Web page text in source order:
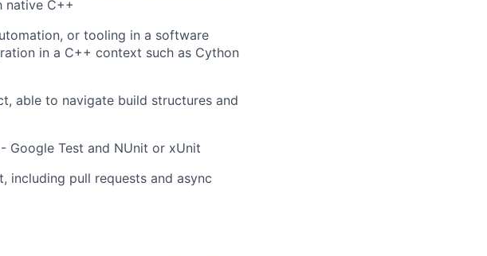
native C++
or tooling in a software
in a C++ context such as Cython
able to navigate build structures and
Google Test and NUnit or xUnit
including pull requests and async